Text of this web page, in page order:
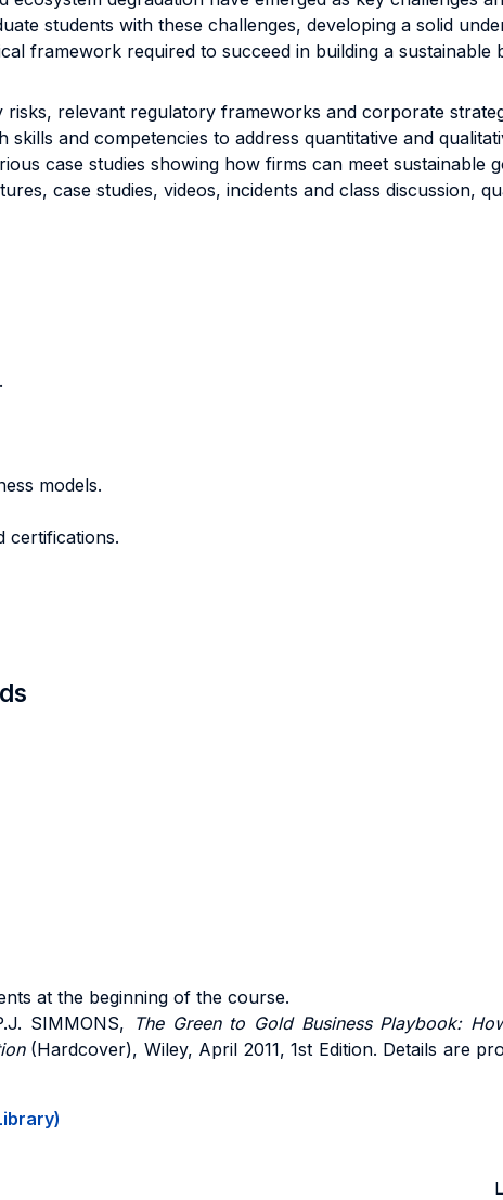
students with these challenges, developing a solid
framework required to succeed in building a sustainable
relevant regulatory frameworks and corporate
and competencies to address quantitative and
case studies showing how firms can meet sustainable
case studies, videos, incidents and class discussion,
models.
certifications.
at the beginning of the course.
SIMMONS,
The Green to Gold Business Playbook:
(Hardcover), Wiley, April 2011, 1st Edition. Details are